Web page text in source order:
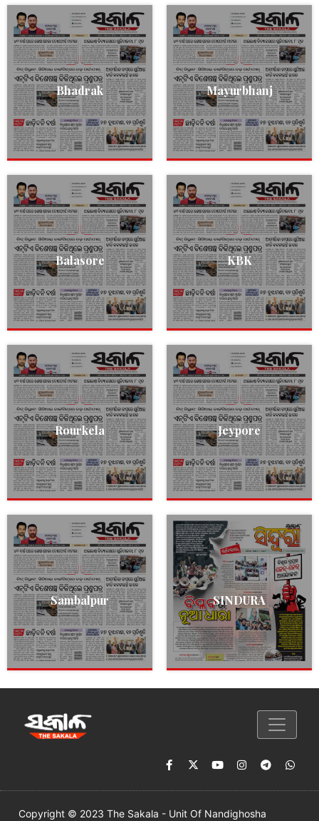
Bhadrak Mayurbhanj
Balasore KBK
Rourkela Jeypore
Sambalpur SINDURA
Copyright © 2023 The Sakala - Unit Of Nandighosha